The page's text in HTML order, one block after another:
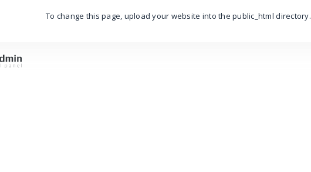
To change this page, upload your website into the public_html directory.